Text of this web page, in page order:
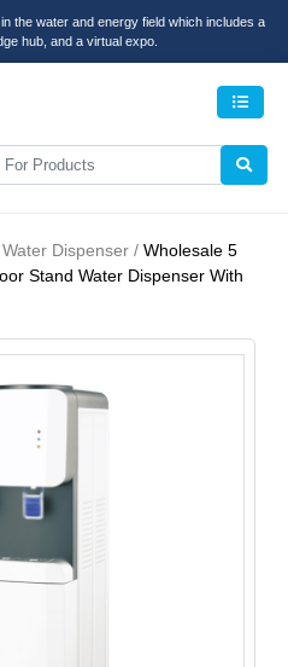
the water and energy field which includes a
hub, and a virtual expo.
Dispenser / Wholesale 5
Stand Water Dispenser With